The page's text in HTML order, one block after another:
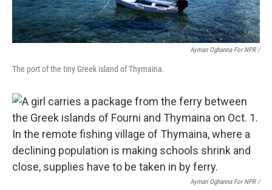
Ayman Oghanna For NPR /
The port of the tiny Greek island of Thymaina.
Ayman Oghanna For NPR /